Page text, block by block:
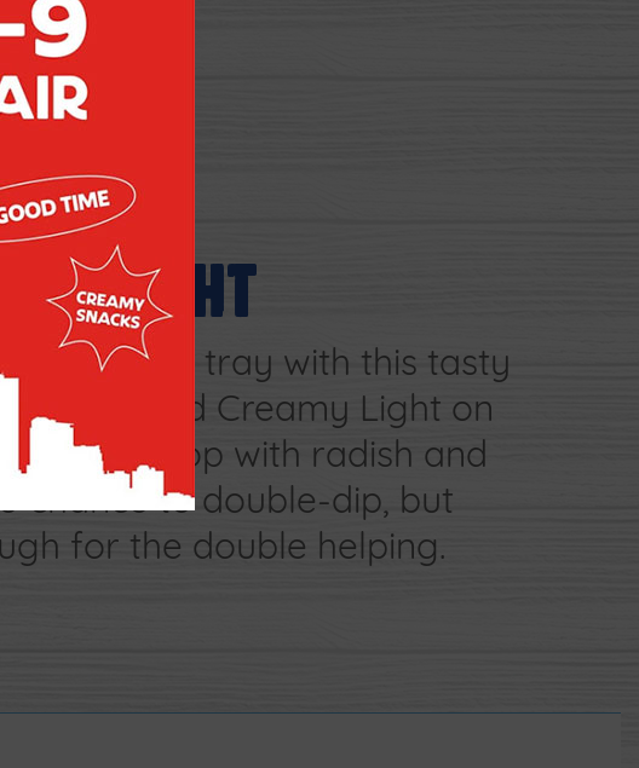
DELIGHT
the veggie tray with this tasty
Spread Creamy Light on
and top with radish and
chance to double-dip, but
for the double helping.